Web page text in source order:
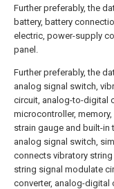
Further preferably, the
battery, battery
electric, power-supply
panel.
Further preferably, the
analog signal switch,
circuit, analog-to-digital
microcontroller,
strain gauge and built-in
analog signal switch,
connects vibratory
string signal modulate
converter, analog-digital